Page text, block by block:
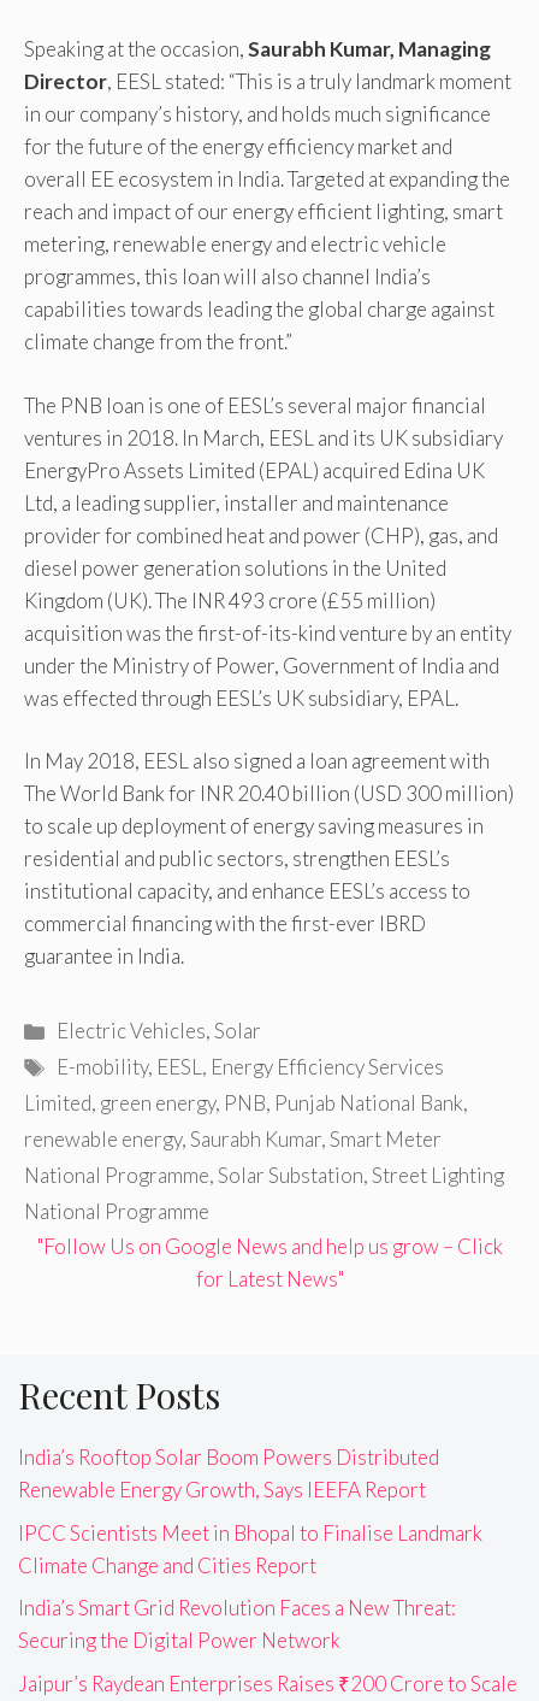
Speaking at the occasion,Saurabh Kumar, Managing
Director, EESL stated: “This is a truly landmark moment
in our company’s history, and holds much significance
for the future of the energy efficiency market and
overall EE ecosystem in India. Targeted at expanding the
reach and impact of our energy efficient lighting, smart
metering, renewable energy and electric vehicle
programmes, this loan will also channel India’s
capabilities towards leading the global charge against
climate change from the front.”
The PNB loan is one of EESL’s several major financial
ventures in 2018. In March, EESL and its UK subsidiary
EnergyPro Assets Limited (EPAL) acquired Edina UK
Ltd, a leading supplier, installer and maintenance
provider for combined heat and power (CHP), gas, and
diesel power generation solutions in the United
Kingdom (UK). The INR 493 crore (£55 million)
acquisition was the first-of-its-kind venture by an entity
under the Ministry of Power, Government of India and
was effected through EESL’s UK subsidiary, EPAL.
In May 2018, EESL also signed a loan agreement with
The World Bank for INR 20.40 billion (USD 300 million)
to scale up deployment of energy saving measures in
residential and public sectors, strengthen EESL’s
institutional capacity, and enhance EESL’s access to
commercial financing with the first-ever IBRD
guarantee in India.
Categories
Electric Vehicles,Solar
Tags
E-mobility, EESL, Energy Efficiency Services
Limited, green energy, PNB, Punjab National Bank,
renewable energy,Saurabh Kumar,Smart Meter
National Programme,Solar Substation,Street Lighting
National Programme
"Follow Us on Google News and help us grow – Click
for Latest News"
Recent Posts
India’s Rooftop Solar Boom Powers Distributed
Renewable Energy Growth, Says IEEFA Report
IPCC Scientists Meet in Bhopal to Finalise Landmark
Climate Change and Cities Report
India’s Smart Grid Revolution Faces a New Threat:
Securing the Digital Power Network
Jaipur’s Raydean Enterprises Raises ₹200 Crore to Scale